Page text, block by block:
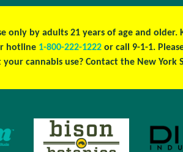
only by adults 21 years of age and
hotline 1-800-222-1222 or call 9-1-1.
cannabis use? Contact the New York